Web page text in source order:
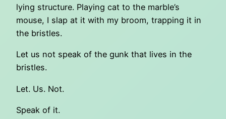
lying structure. Playing cat to the marble’s
mouse, I slap at it with my broom, trapping it in
the bristles.
Let us not speak of the gunk that lives in the
bristles.
Let. Us. Not.
Speak of it.